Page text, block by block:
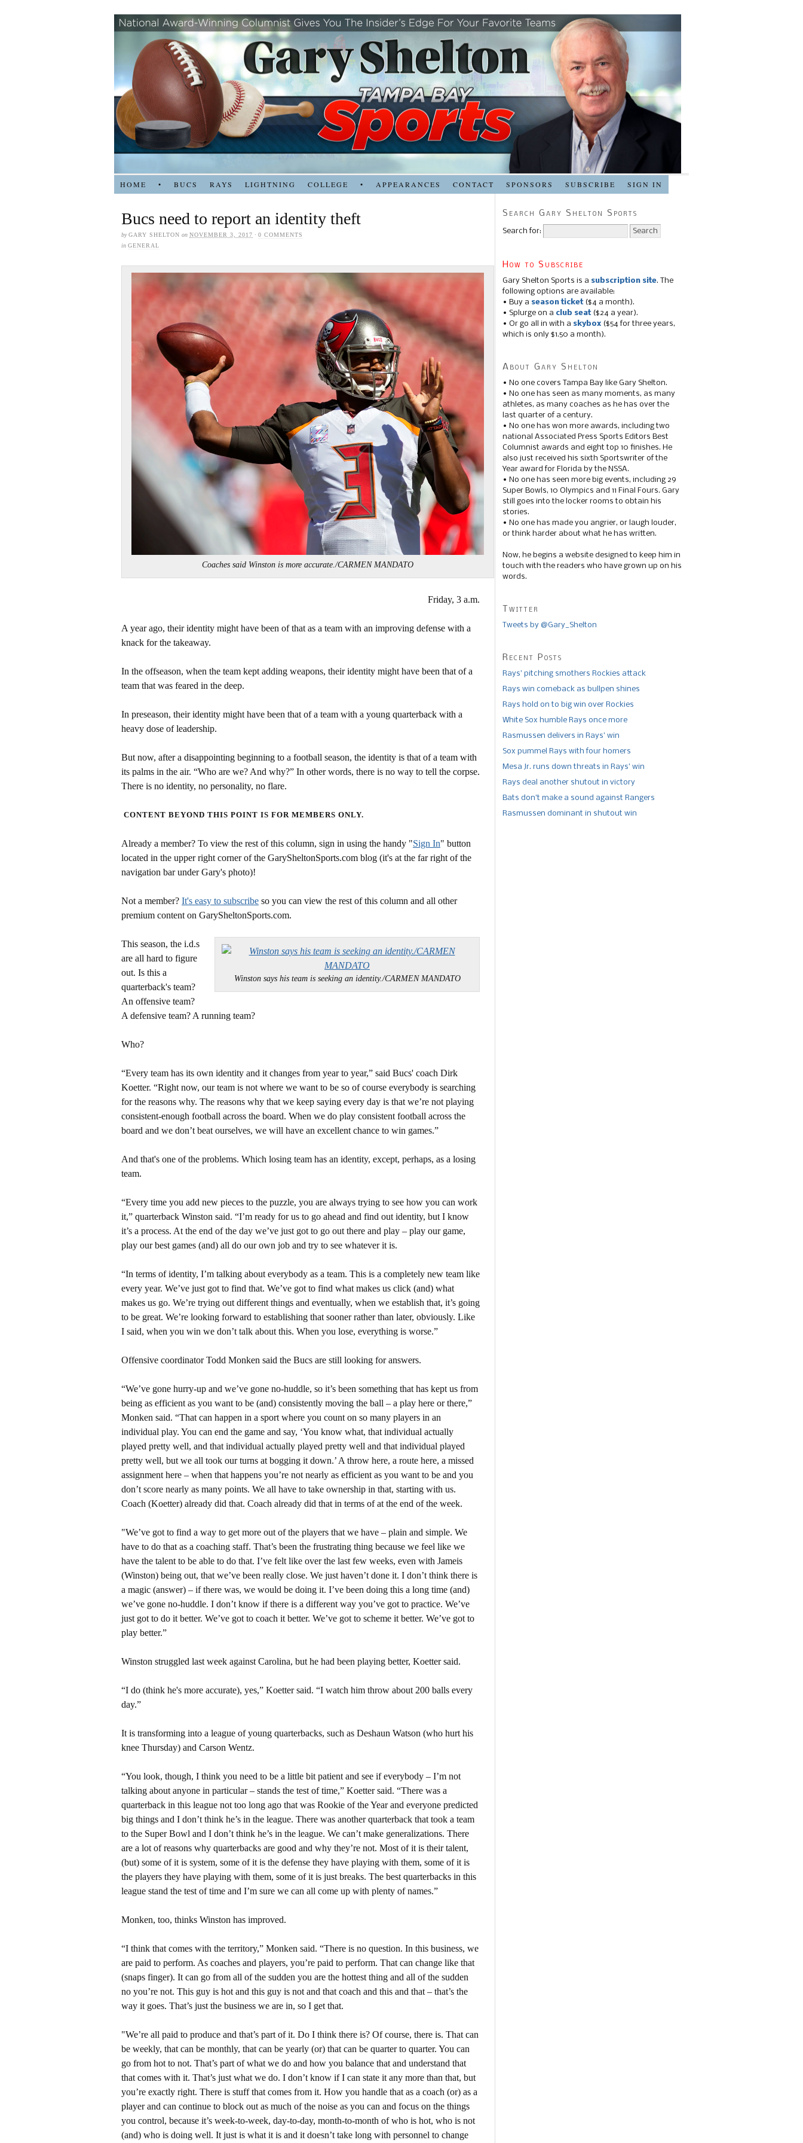
HOME • BUCS RAYS LIGHTNING COLLEGE • APPEARANCES CONTACT SPONSORS SUBSCRIBE SIGN IN
Bucs need to report an identity theft
byGARY SHELTON on NOVEMBER 3, 2017 · 0 COMMENTS
in GENERAL
Coaches said Winston is more accurate./CARMEN MANDATO
Friday, 3 a.m.
A year ago, their identity might have been of that as a team with an improving defense with a
knack for the takeaway.
In the offseason, when the team kept adding weapons, their identity might have been that of a
team that was feared in the deep.
In preseason, their identity might have been that of a team with a young quarterback with a
heavy dose of leadership.
But now, after a disappointing beginning to a football season, the identity is that of a team with
its palms in the air. “Who are we? And why?” In other words, there is no way to tell the corpse.
There is no identity, no personality, no flare.
CONTENT BEYOND THIS POINT IS FOR MEMBERS ONLY.
Already a member? To view the rest of this column, sign in using the handy "Sign In" button
located in the upper right corner of the GarySheltonSports.com blog (it's at the far right of the
navigation bar under Gary's photo)!
Not a member? It's easy to subscribe so you can view the rest of this column and all other
premium content on GarySheltonSports.com.
Winston says his team is seeking an identity./CARMEN MANDATO
This season, the i.d.s
are all hard to figure
out. Is this a
quarterback's team?
An offensive team?
A defensive team? A running team?
Who?
“Every team has its own identity and it changes from year to year,” said Bucs' coach Dirk
Koetter. “Right now, our team is not where we want to be so of course everybody is searching
for the reasons why. The reasons why that we keep saying every day is that we’re not playing
consistent-enough football across the board. When we do play consistent football across the
board and we don’t beat ourselves, we will have an excellent chance to win games.”
And that's one of the problems. Which losing team has an identity, except, perhaps, as a losing
team.
“Every time you add new pieces to the puzzle, you are always trying to see how you can work
it,” quarterback Winston said. “I’m ready for us to go ahead and find out identity, but I know
it’s a process. At the end of the day we’ve just got to go out there and play – play our game,
play our best games (and) all do our own job and try to see whatever it is.
“In terms of identity, I’m talking about everybody as a team. This is a completely new team like
every year. We’ve just got to find that. We’ve got to find what makes us click (and) what
makes us go. We’re trying out different things and eventually, when we establish that, it’s going
to be great. We’re looking forward to establishing that sooner rather than later, obviously. Like
I said, when you win we don’t talk about this. When you lose, everything is worse.”
Offensive coordinator Todd Monken said the Bucs are still looking for answers.
“We’ve gone hurry-up and we’ve gone no-huddle, so it’s been something that has kept us from
being as efficient as you want to be (and) consistently moving the ball – a play here or there,”
Monken said. “That can happen in a sport where you count on so many players in an
individual play. You can end the game and say, ‘You know what, that individual actually
played pretty well, and that individual actually played pretty well and that individual played
pretty well, but we all took our turns at bogging it down.’ A throw here, a route here, a missed
assignment here – when that happens you’re not nearly as efficient as you want to be and you
don’t score nearly as many points. We all have to take ownership in that, starting with us.
Coach (Koetter) already did that. Coach already did that in terms of at the end of the week.
"We’ve got to find a way to get more out of the players that we have – plain and simple. We
have to do that as a coaching staff. That’s been the frustrating thing because we feel like we
have the talent to be able to do that. I’ve felt like over the last few weeks, even with Jameis
(Winston) being out, that we’ve been really close. We just haven’t done it. I don’t think there is
a magic (answer) – if there was, we would be doing it. I’ve been doing this a long time (and)
we’ve gone no-huddle. I don’t know if there is a different way you’ve got to practice. We’ve
just got to do it better. We’ve got to coach it better. We’ve got to scheme it better. We’ve got to
play better.”
Winston struggled last week against Carolina, but he had been playing better, Koetter said.
“I do (think he's more accurate), yes,” Koetter said. “I watch him throw about 200 balls every
day.”
It is transforming into a league of young quarterbacks, such as Deshaun Watson (who hurt his
knee Thursday) and Carson Wentz.
“You look, though, I think you need to be a little bit patient and see if everybody – I’m not
talking about anyone in particular – stands the test of time,” Koetter said. “There was a
quarterback in this league not too long ago that was Rookie of the Year and everyone predicted
big things and I don’t think he’s in the league. There was another quarterback that took a team
to the Super Bowl and I don’t think he’s in the league. We can’t make generalizations. There
are a lot of reasons why quarterbacks are good and why they’re not. Most of it is their talent,
(but) some of it is system, some of it is the defense they have playing with them, some of it is
the players they have playing with them, some of it is just breaks. The best quarterbacks in this
league stand the test of time and I’m sure we can all come up with plenty of names.”
Monken, too, thinks Winston has improved.
“I think that comes with the territory,” Monken said. “There is no question. In this business, we
are paid to perform. As coaches and players, you’re paid to perform. That can change like that
(snaps finger). It can go from all of the sudden you are the hottest thing and all of the sudden
no you’re not. This guy is hot and this guy is not and that coach and this and that – that’s the
way it goes. That’s just the business we are in, so I get that.
"We’re all paid to produce and that’s part of it. Do I think there is? Of course, there is. That can
be weekly, that can be monthly, that can be yearly (or) that can be quarter to quarter. You can
go from hot to not. That’s part of what we do and how you balance that and understand that
that comes with it. That’s just what we do. I don’t know if I can state it any more than that, but
you’re exactly right. There is stuff that comes from it. How you handle that as a coach (or) as a
player and can continue to block out as much of the noise as you can and focus on the things
you control, because it’s week-to-week, day-to-day, month-to-month of who is hot, who is not
(and) who is doing well. It just is what it is and it doesn’t take long with personnel to change
Search Gary Shelton Sports
Search for:
How to Subscribe
Gary Shelton Sports is a subscription site. The
following options are available:
• Buy a season ticket($4 a month).
• Splurge on a club seat($24 a year).
• Or go all in with a skybox ($54 for three years,
which is only $1.50 a month).
About Gary Shelton
• No one covers Tampa Bay like Gary Shelton.
• No one has seen as many moments, as many
athletes, as many coaches as he has over the
last quarter of a century.
• No one has won more awards, including two
national Associated Press Sports Editors Best
Columnist awards and eight top 10 finishes. He
also just received his sixth Sportswriter of the
Year award for Florida by the NSSA.
• No one has seen more big events, including 29
Super Bowls, 10 Olympics and 11 Final Fours. Gary
still goes into the locker rooms to obtain his
stories.
• No one has made you angrier, or laugh louder,
or think harder about what he has written.
Now, he begins a website designed to keep him in
touch with the readers who have grown up on his
words.
Twitter
Tweets by @Gary_Shelton
Recent Posts
Rays’ pitching smothers Rockies attack
Rays win comeback as bullpen shines
Rays hold on to big win over Rockies
White Sox humble Rays once more
Rasmussen delivers in Rays’ win
Sox pummel Rays with four homers
Mesa Jr. runs down threats in Rays’ win
Rays deal another shutout in victory
Bats don’t make a sound against Rangers
Rasmussen dominant in shutout win